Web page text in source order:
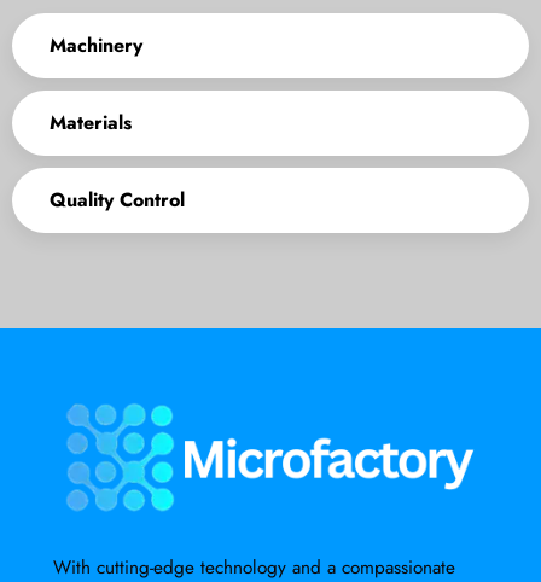
Machinery
Materials
Quality Control
With cutting-edge technology and a compassionate